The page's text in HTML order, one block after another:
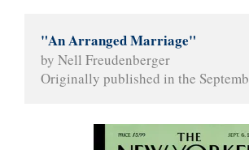
"An Arranged Marriage"
by Nell Freudenberger
Originally published in the